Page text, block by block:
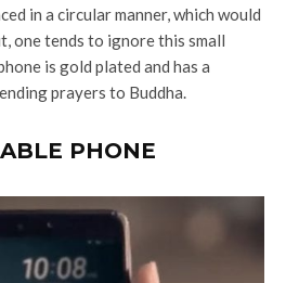
in a circular manner, which would
one tends to ignore this small
is gold plated and has a
prayers to Buddha.
PHONE